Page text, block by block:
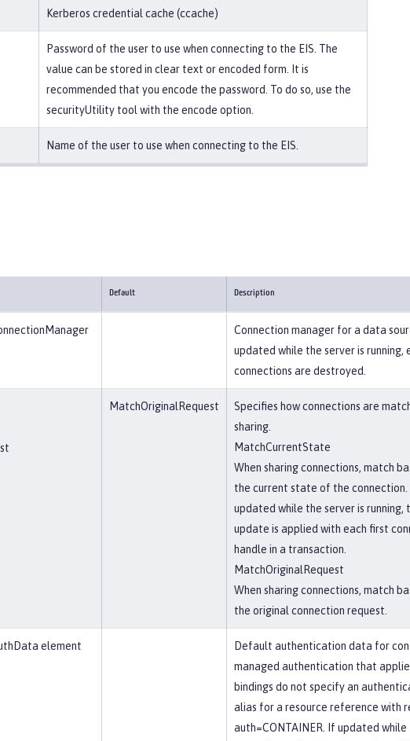
Kerberos credential cache (ccache)
Password of the user to use when connecting to the EIS. The
value can be stored in clear text or encoded form. It is
recommended that you encode the password. To do so, use the
securityUtility tool with the encode option.
Name of the user to use when connecting to the EIS.
Default Description
Connection manager for a data
updated while the server is running,
connections are destroyed.
MatchOriginalRequest
Specifies how connections are
sharing.
MatchCurrentState
When sharing connections, match
the current state of the
updated while the server is running,
update is applied with each first
handle in a transaction.
MatchOriginalRequest
When sharing connections, match
the original connection request.
element
Default authentication data for
managed authentication that
bindings do not specify an
alias for a resource reference with
auth=CONTAINER. If updated while